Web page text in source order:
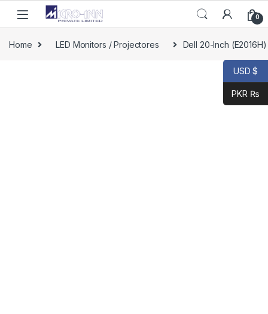
Skip to navigation
Skip to content
0
Home LED Monitors / Projectores Dell 20-Inch
USD $
PKR ₨